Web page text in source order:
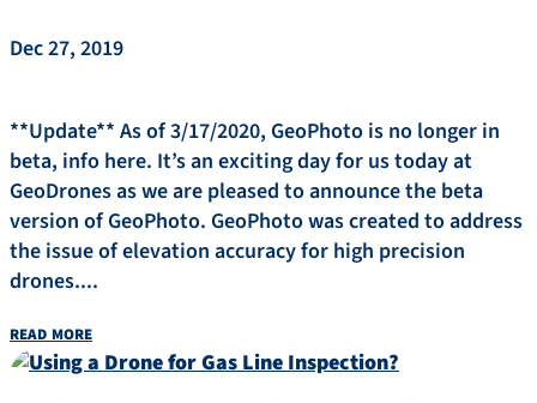
Dec 27, 2019
**Update** As of 3/17/2020, GeoPhoto is no longer in
beta, info here. It’s an exciting day for us today at
GeoDrones as we are pleased to announce the beta
version of GeoPhoto. GeoPhoto was created to address
the issue of elevation accuracy for high precision
drones....
read more